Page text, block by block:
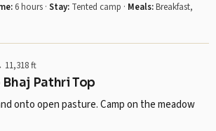
6 hours · Stay: Tented camp · Meals:Breakfast,
Pathri Top
11,318 ft
onto open pasture. Camp on the meadow